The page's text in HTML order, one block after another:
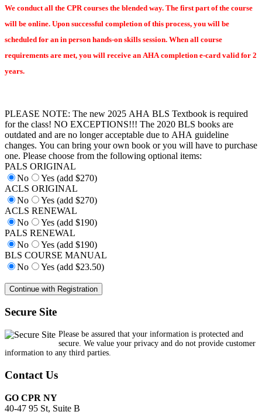
We conduct all the CPR courses the blended way. The first part of the course
will be online. Upon successful completion of this process, you will be
scheduled for an in person hands-on skills session. When all course
requirements are met, you will receive an AHA completion e-card valid for 2
years.
PLEASE NOTE: The new 2025 AHA BLS Textbook is required
for the class! NO EXCEPTIONS!!! The 2020 BLS books are
outdated and are no longer acceptable due to AHA guideline
changes. You can bring your own book or you will have to purchase
one. Please choose from the following optional items:
PALS ORIGINAL
No
Yes (add $270)
ACLS ORIGINAL
No
Yes (add $270)
ACLS RENEWAL
No
Yes (add $190)
PALS RENEWAL
No
Yes (add $190)
BLS COURSE MANUAL
No
Yes (add $23.50)
Secure Site
Please be assured that your information is protected and
secure. We value your privacy and do not provide customer
information to any third parties.
Contact Us
GO CPR NY
40-47 95 St, Suite B